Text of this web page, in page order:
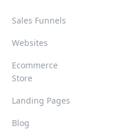
Sales Funnels
Websites
Ecommerce
Store
Landing Pages
Blog